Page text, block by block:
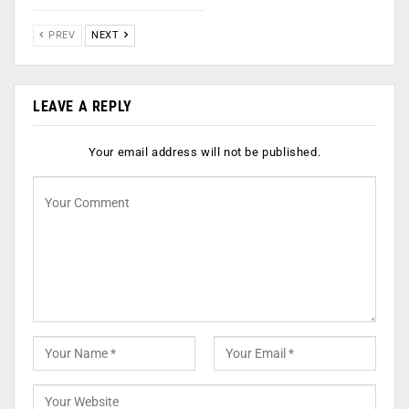
PREV NEXT
LEAVE A REPLY
Your email address will not be published.